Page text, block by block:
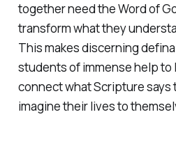
together need the Word of
transform what they
This makes discerning
students of immense help to
connect what Scripture
imagine their lives to